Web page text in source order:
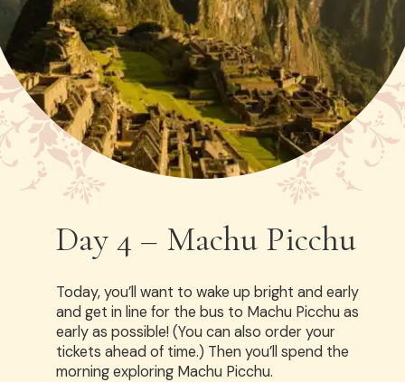
Day 4 – Machu Picchu
Today, you’ll want to wake up bright and early
and get in line for the bus to Machu Picchu as
early as possible! (You can also order your
tickets ahead of time.) Then you’ll spend the
morning exploring Machu Picchu.